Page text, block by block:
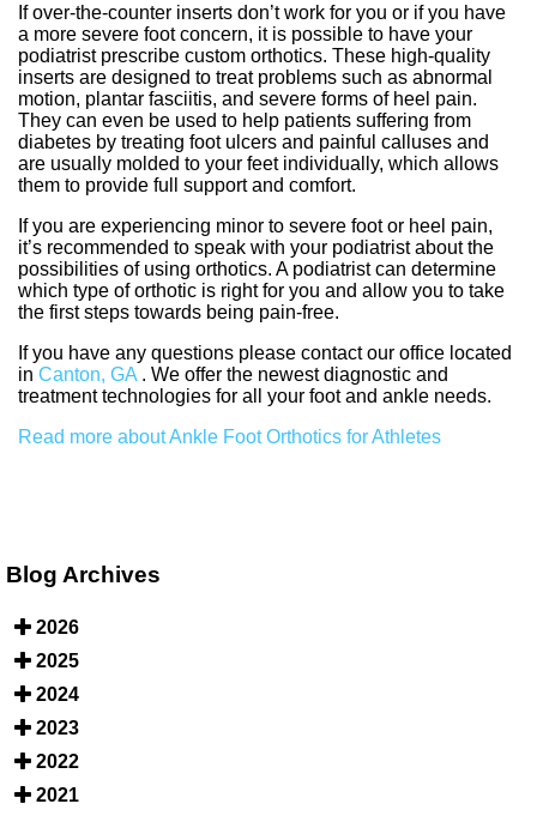
If over-the-counter inserts don’t work for you or if you have
a more severe foot concern, it is possible to have your
podiatrist prescribe custom orthotics. These high-quality
inserts are designed to treat problems such as abnormal
motion, plantar fasciitis, and severe forms of heel pain.
They can even be used to help patients suffering from
diabetes by treating foot ulcers and painful calluses and
are usually molded to your feet individually, which allows
them to provide full support and comfort.
If you are experiencing minor to severe foot or heel pain,
it’s recommended to speak with your podiatrist about the
possibilities of using orthotics. A podiatrist can determine
which type of orthotic is right for you and allow you to take
the first steps towards being pain-free.
If you have any questions please contactour office located
in Canton, GA . We offer the newest diagnostic and
treatment technologies for all your foot and ankle needs.
Read more about Ankle Foot Orthotics for Athletes
Blog Archives
2026
2025
2024
2023
2022
2021